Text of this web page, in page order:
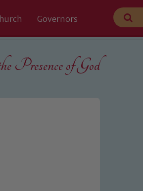
Governors
Presence of God